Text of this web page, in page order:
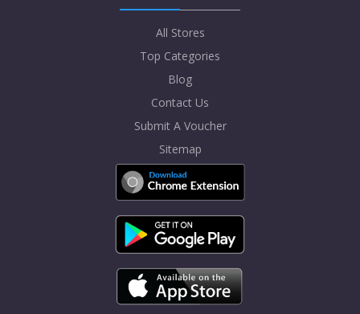
All Stores
Top Categories
Blog
Contact Us
Submit A Voucher
Sitemap